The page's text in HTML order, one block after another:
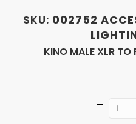
SKU: 002752
KINO MALE XLR TO